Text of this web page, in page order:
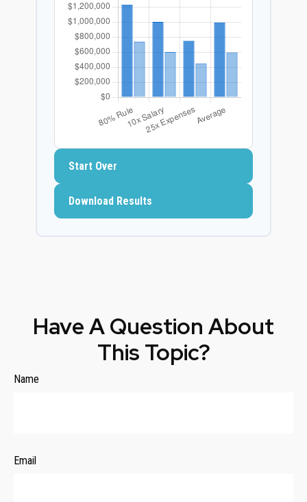
Start Over
Download Results
Have A Question About
This Topic?
Name
Email